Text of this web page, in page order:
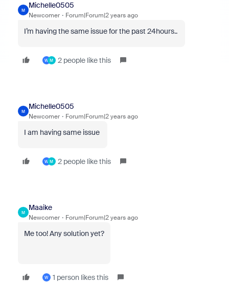
M
Michelle0505
Newcomer Forum|Forum|2 years ago
I’m having the same issue for the past 24hours..
W M 2 people like this
M
Michelle0505
Newcomer Forum|Forum|2 years ago
I am having same issue
W M 2 people like this
M
Maaike
Newcomer Forum|Forum|2 years ago
Me too! Any solution yet?
W 1 person likes this